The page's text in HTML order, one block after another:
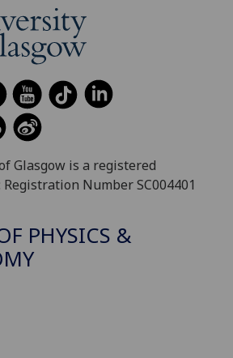
Glasgow is a registered
Number SC004401
PHYSICS &